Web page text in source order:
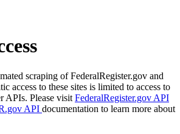
scraping of FederalRegister.gov and
access to these sites is limited to access to
APIs. Please visit FederalRegister.gov API
API documentation to learn more about